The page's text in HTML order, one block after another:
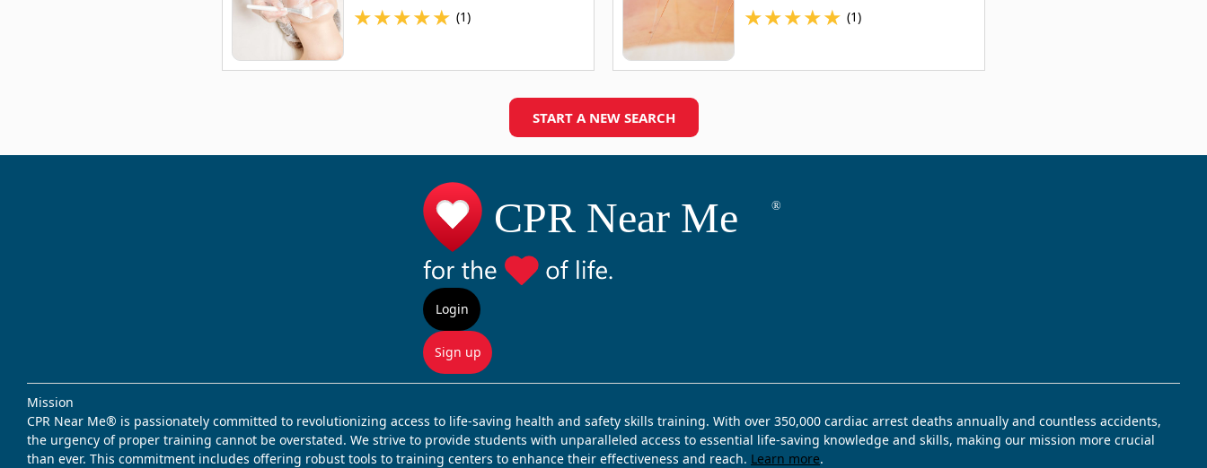
★★★★★ (1) ★★★★★ (1)
START A NEW SEARCH
Login
Sign up
Mission
CPR Near Me® is passionately committed to revolutionizing access to life-saving health and safety skills training. With over 350,000 cardiac arrest deaths annually and countless accidents,
the urgency of proper training cannot be overstated. We strive to provide students with unparalleled access to essential life-saving knowledge and skills, making our mission more crucial
than ever. This commitment includes offering robust tools to training centers to enhance their effectiveness and reach. Learn more.